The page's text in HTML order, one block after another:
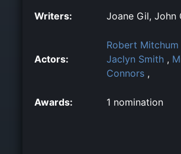
Writers: Joane Gil, John
Actors:
Robert Mitchum
Jaclyn Smith ,
Connors ,
Awards: 1 nomination